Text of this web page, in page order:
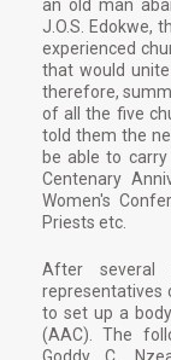
an old man
J.O.S. Edokwe,
experienced
that would
therefore,
of all the five
told them the
be able to
Centenary
Women's
Priests etc.
After several
representatives
to set up a
(AAC). The
Goddy C.